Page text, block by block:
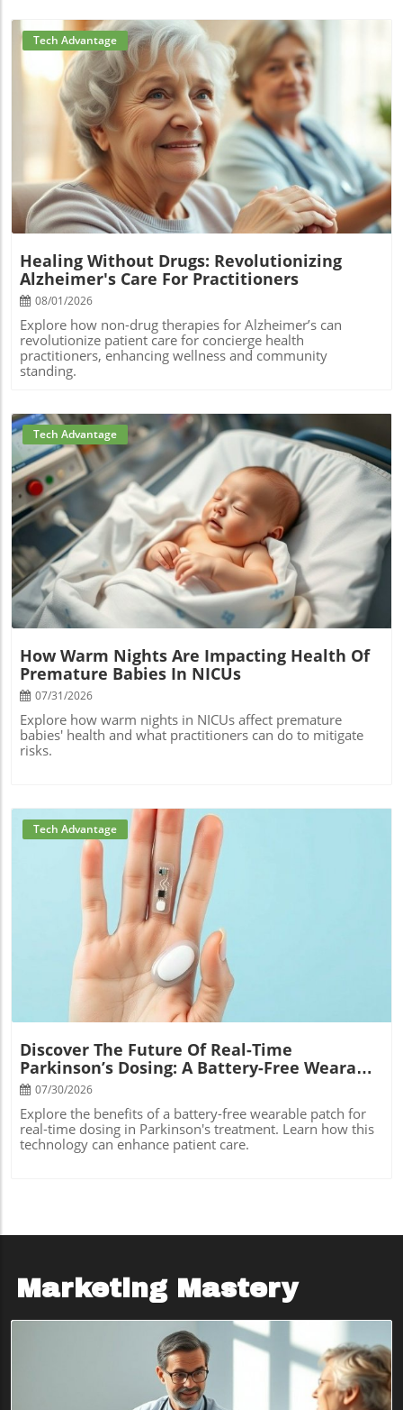
Blog Image
Tech Advantage
Healing Without Drugs: Revolutionizing
Alzheimer's Care For Practitioners
08/01/2026
Explore how non-drug therapies for Alzheimer’s can
revolutionize patient care for concierge health
practitioners, enhancing wellness and community
standing.
Blog Image
Tech Advantage
How Warm Nights Are Impacting Health Of
Premature Babies In NICUs
07/31/2026
Explore how warm nights in NICUs affect premature
babies' health and what practitioners can do to mitigate
risks.
Blog Image
Tech Advantage
Discover The Future Of Real-Time
Parkinson’s Dosing: A Battery-Free Wearable
Patch
07/30/2026
Explore the benefits of a battery-free wearable patch for
real-time dosing in Parkinson's treatment. Learn how this
technology can enhance patient care.
Marketing Mastery